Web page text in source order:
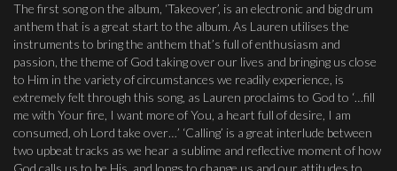
The first song on the album, ‘Takeover’, is an electronic and big drum
anthem that is a great start to the album. As Lauren utilises the
instruments to bring the anthem that’s full of enthusiasm and
passion, the theme of God taking over our lives and bringing us close
to Him in the variety of circumstances we readily experience, is
extremely felt through this song, as Lauren proclaims to God to ‘…fill
me with Your fire, I want more of You, a heart full of desire, I am
consumed, oh Lord take over…’ ‘Calling’ is a great interlude between
two upbeat tracks as we hear a sublime and reflective moment of how
God calls us to be His, and longs to change us and our attitudes to